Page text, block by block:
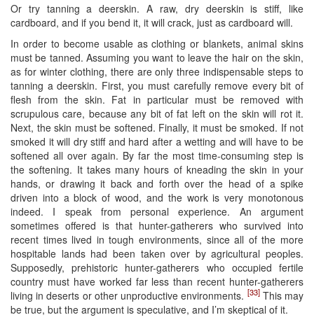
Or try tanning a deerskin. A raw, dry deerskin is stiff, like
cardboard, and if you bend it, it will crack, just as cardboard will.
In order to become usable as clothing or blankets, animal skins
must be tanned. Assuming you want to leave the hair on the skin,
as for winter clothing, there are only three indispensable steps to
tanning a deerskin. First, you must carefully remove every bit of
flesh from the skin. Fat in particular must be removed with
scrupulous care, because any bit of fat left on the skin will rot it.
Next, the skin must be softened. Finally, it must be smoked. If not
smoked it will dry stiff and hard after a wetting and will have to be
softened all over again. By far the most time-consuming step is
the softening. It takes many hours of kneading the skin in your
hands, or drawing it back and forth over the head of a spike
driven into a block of wood, and the work is very monotonous
indeed. I speak from personal experience. An argument
sometimes offered is that hunter-gatherers who survived into
recent times lived in tough environments, since all of the more
hospitable lands had been taken over by agricultural peoples.
Supposedly, prehistoric hunter-gatherers who occupied fertile
country must have worked far less than recent hunter-gatherers
living in deserts or other unproductive environments. [33]This may
be true, but the argument is speculative, and I’m skeptical of it.